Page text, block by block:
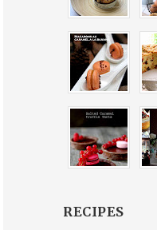
RECIPES